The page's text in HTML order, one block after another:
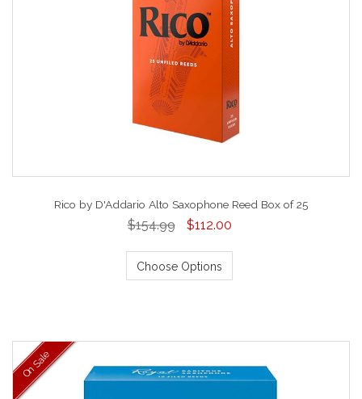
Rico by D'Addario Alto Saxophone Reed Box of 25
$154.99 $112.00
Choose Options
On Sale